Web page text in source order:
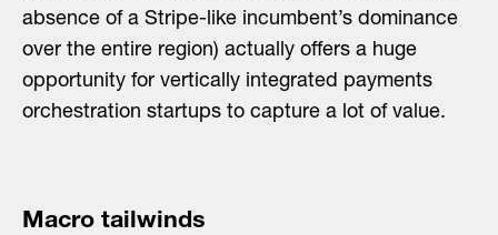
absence of a Stripe-like incumbent’s dominance
over the entire region) actually offers a huge
opportunity for vertically integrated payments
orchestration startups to capture a lot of value.
Macro tailwinds